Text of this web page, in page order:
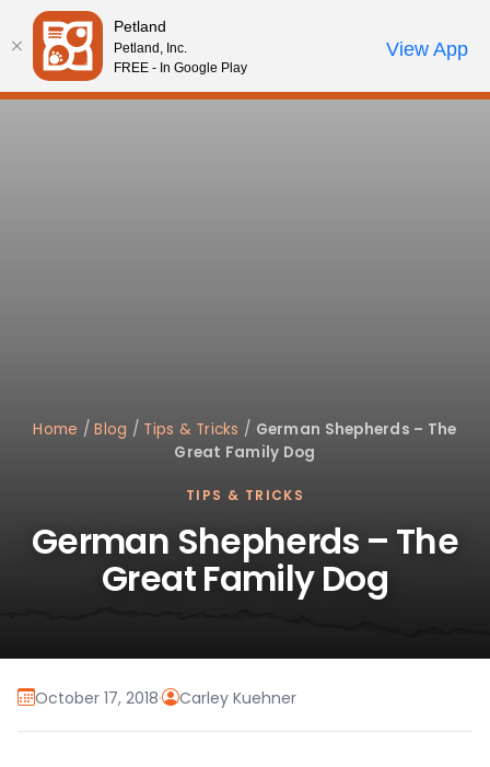
Please
note:
This
website
Review Order
My AccountCall Us
Home /Blog / Tips & Tricks / German Shepherds – The
Great Family Dog
TIPS & TRICKS
German Shepherds – The
Great Family Dog
October 17, 2018· Carley Kuehner
Petland
Petland, Inc.
FREE - In Google Play
View App